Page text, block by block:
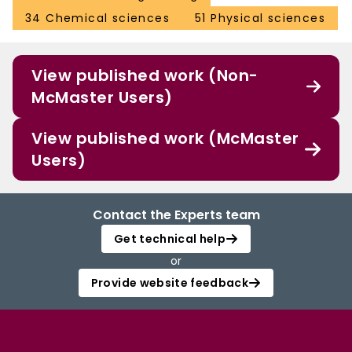
34 Chemical sciences
51 Physical sciences
View published work (Non-
McMaster Users)
View published work (McMaster
Users)
Contact the Experts team
Get technical help
or
Provide website feedback